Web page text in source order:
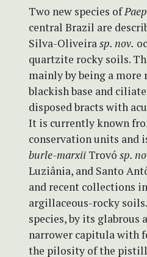
Two new species of
central Brazil are
Silva-Oliveirasp. nov.
quartzite rocky soils.
mainly by being a
blackish base and
disposed bracts with
It is currently known
conservation units and
burle-marxii Trovó sp.
Luziânia, and Santo
and recent collections
argillaceous-rocky
species, by its glabrous
narrower capitula with
the pilosity of the